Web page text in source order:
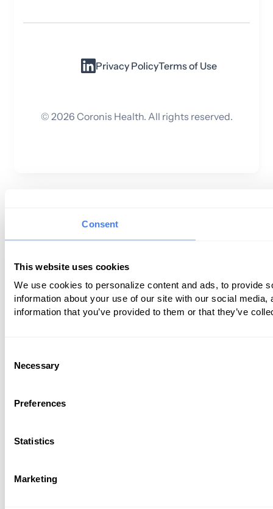
Consent
This website uses cookies
We use cookies to personalize content and ads, to provide
information about your use of our site with our social
information that you’ve provided to them or that they’ve
Selection
Necessary
Preferences
Statistics
Marketing
Privacy PolicyTerms of Use
©2026Coronis Health. All rights reserved.